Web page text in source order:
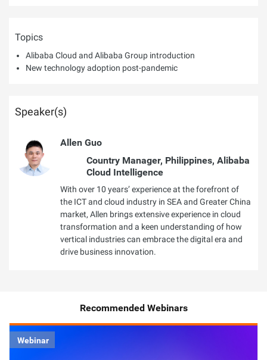
Topics
Alibaba Cloud and Alibaba Group introduction
New technology adoption post-pandemic
Speaker(s)
Allen Guo
Country Manager, Philippines, Alibaba
Cloud Intelligence
With over 10 years’ experience at the forefront of
the ICT and cloud industry in SEA and Greater China
market, Allen brings extensive experience in cloud
transformation and a keen understanding of how
vertical industries can embrace the digital era and
drive business innovation.
Recommended Webinars
Webinar